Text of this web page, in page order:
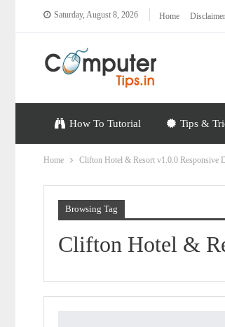
Saturday, August 8, 2026 Home Disclaimer
How To Tutorial Tips &
Home Clifton Hotel & Resort v1.0.0 Responsive
Browsing Tag
Clifton Hotel &